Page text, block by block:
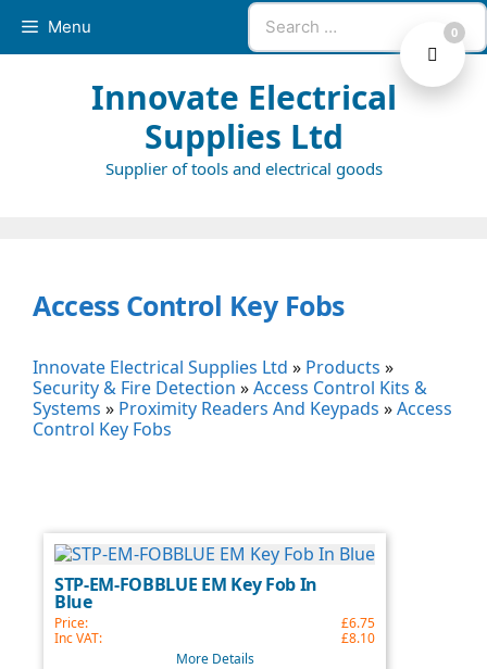
Search
for:
Menu
Innovate Electrical
Supplies Ltd
Supplier of tools and electrical goods
Access Control Key Fobs
Innovate Electrical Supplies Ltd » Products »
Security & Fire Detection »Access Control Kits &
Systems » Proximity Readers And Keypads »Access
Control Key Fobs
STP-EM-FOBBLUE EM Key Fob In
Blue
Price:
£6.75
Inc VAT:
£8.10
More Details
0